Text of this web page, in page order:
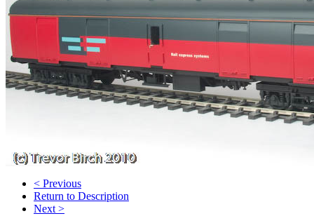
< Previous
Return to Description
Next >